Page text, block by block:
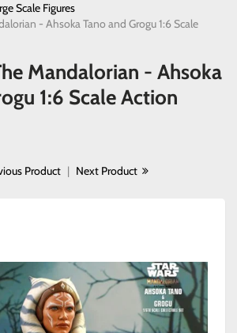
Scale Figures
- Ahsoka Tano and Grogu 1:6 Scale
Mandalorian - Ahsoka
1:6 Scale Action
Product | Next Product